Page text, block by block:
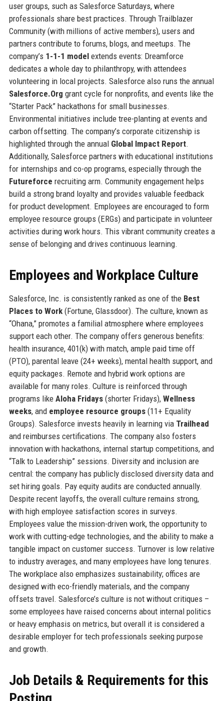
user groups, such as Salesforce Saturdays, where
professionals share best practices. Through Trailblazer
Community (with millions of active members), users and
partners contribute to forums, blogs, and meetups. The
company’s 1-1-1 modelextends events: Dreamforce
dedicates a whole day to philanthropy, with attendees
volunteering in local projects. Salesforce also runs the annual
Salesforce.Org grant cycle for nonprofits, and events like the
“Starter Pack” hackathons for small businesses.
Environmental initiatives include tree-planting at events and
carbon offsetting. The company’s corporate citizenship is
highlighted through the annual Global Impact Report.
Additionally, Salesforce partners with educational institutions
for internships and co-op programs, especially through the
Futureforce recruiting arm. Community engagement helps
build a strong brand loyalty and provides valuable feedback
for product development. Employees are encouraged to form
employee resource groups (ERGs) and participate in volunteer
activities during work hours. This vibrant community creates a
sense of belonging and drives continuous learning.
Employees and Workplace Culture
Salesforce, Inc. is consistently ranked as one of the Best
Places to Work(Fortune, Glassdoor). The culture, known as
“Ohana,” promotes a familial atmosphere where employees
support each other. The company offers generous benefits:
health insurance, 401(k) with match, ample paid time off
(PTO), parental leave (24+ weeks), mental health support, and
equity packages. Remote and hybrid work options are
available for many roles. Culture is reinforced through
programs like Aloha Fridays(shorter Fridays), Wellness
weeks, and employee resource groups(11+ Equality
Groups). Salesforce invests heavily in learning via Trailhead
and reimburses certifications. The company also fosters
innovation with hackathons, internal startup competitions, and
“Talk to Leadership” sessions. Diversity and inclusion are
central: the company has publicly disclosed diversity data and
set hiring goals. Pay equity audits are conducted annually.
Despite recent layoffs, the overall culture remains strong,
with high employee satisfaction scores in surveys.
Employees value the mission-driven work, the opportunity to
work with cutting-edge technologies, and the ability to make a
tangible impact on customer success. Turnover is low relative
to industry averages, and many employees have long tenures.
The workplace also emphasizes sustainability; offices are
designed with eco-friendly materials, and the company
offsets travel. Salesforce’s culture is not without critiques –
some employees have raised concerns about internal politics
or heavy emphasis on metrics, but overall it is considered a
desirable employer for tech professionals seeking purpose
and growth.
Job Details & Requirements for this